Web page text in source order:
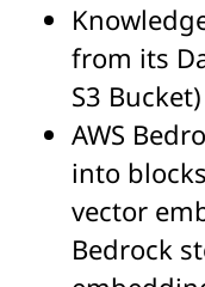
from its
S3 Bucket)
AWS
into
vector
Bedrock